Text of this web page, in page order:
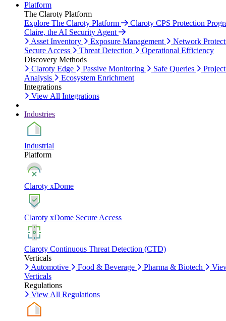
Platform
The Claroty Platform
Explore The Claroty Platform
Claroty CPS Protection
Claire, the AI Security Agent
Asset Inventory
Exposure Management
Network
Secure Access
Threat Detection
Operational Efficiency
Discovery Methods
Claroty Edge
Passive Monitoring Safe Queries
Analysis
Ecosystem Enrichment
Integrations
View All Integrations
Industries
Industrial
Platform
Claroty xDome
Claroty xDome Secure Access
Claroty Continuous Threat Detection (CTD)
Verticals
Automotive
Food & Beverage Pharma & Biotech
Verticals
Regulations
View All Regulations